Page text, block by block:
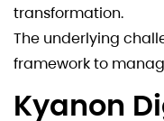
transformation.
The underlying
framework to
Kyanon